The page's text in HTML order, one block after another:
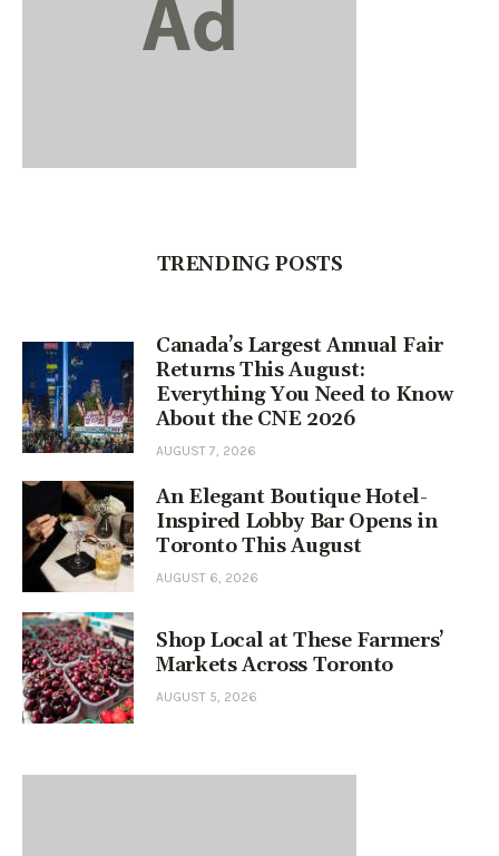
TRENDING POSTS
Canada’s Largest Annual Fair
Returns This August:
Everything You Need to Know
About the CNE 2026
AUGUST 7, 2026
An Elegant Boutique Hotel-
Inspired Lobby Bar Opens in
Toronto This August
AUGUST 6, 2026
Shop Local at These Farmers’
Markets Across Toronto
AUGUST 5, 2026